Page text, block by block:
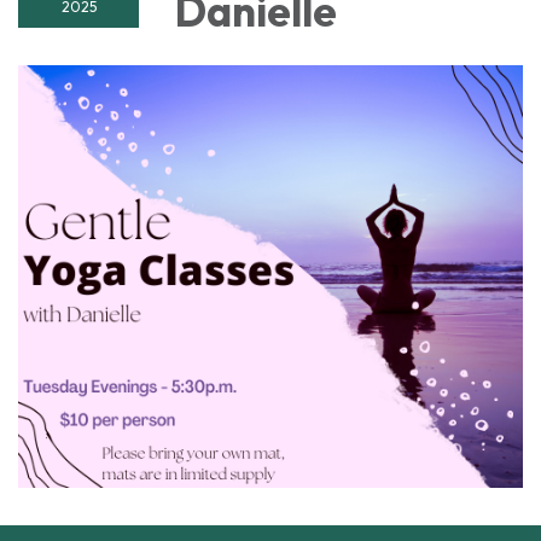
2025
Danielle